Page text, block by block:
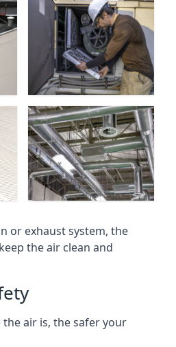
or exhaust system, the
the air clean and
air is, the safer your